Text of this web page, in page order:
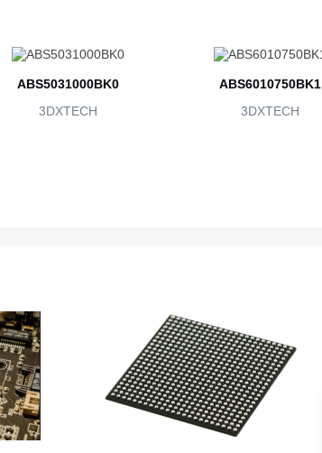
ABS5031000BK0
3DXTECH
ABS6010750BK1
3DXTECH